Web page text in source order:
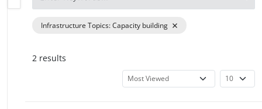
Infrastructure Topics:Capacity building
2 results